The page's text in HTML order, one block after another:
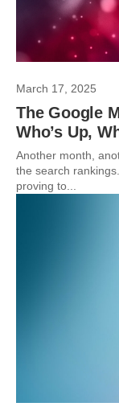
March 17, 2025
The Google
Who’s Up,
Another month,
the search
proving to...